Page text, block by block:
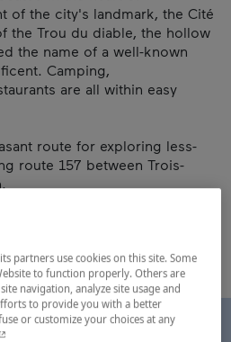
of the city's landmark, the Cité
the Trou du diable, the hollow
the name of a well-known
Camping,
are all within easy
route for exploring less-
route 157 between Trois-
partners use cookies on this site. Some
to function properly. Others are
navigation, analyze site usage and
to provide you with a better
or customize your choices at any
This hyperlink will open in a new window.